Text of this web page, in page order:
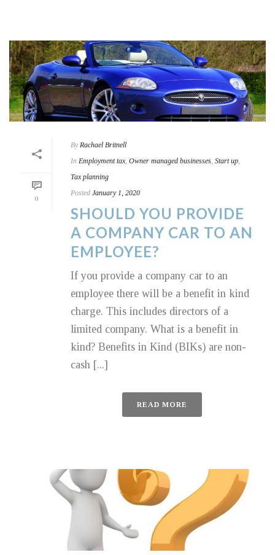
0
By Rachael Britnell
In Employment tax, Owner managed businesses, Start up,
Tax planning
Posted January 1, 2020
SHOULD YOU PROVIDE
A COMPANY CAR TO AN
EMPLOYEE?
If you provide a company car to an
employee there will be a benefit in kind
charge. This includes directors of a
limited company. What is a benefit in
kind? Benefits in Kind (BIKs) are non-
cash [...]
READ MORE